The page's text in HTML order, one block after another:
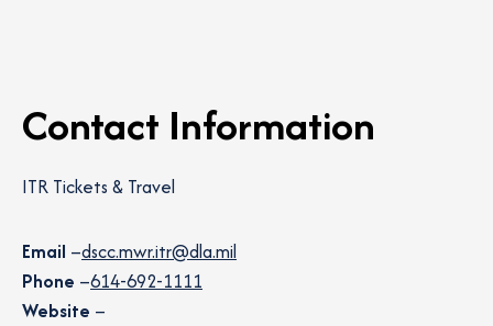
Contact Information
ITR Tickets & Travel
Email –dscc.mwr.itr@dla.mil
Phone –614-692-1111
Website –